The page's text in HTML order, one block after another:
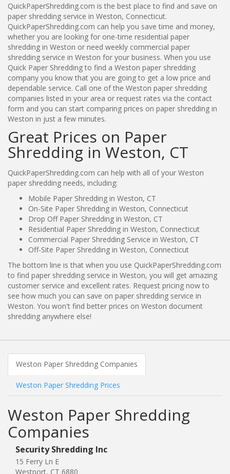
QuickPaperShredding.com is the best place to find and save on
paper shredding service in Weston, Connecticut.
QuickPaperShredding.com can help you save time and money,
whether you are looking for one-time residential paper
shredding in Weston or need weekly commercial paper
shredding service in Weston for your business. When you use
Quick Paper Shredding to find a Weston paper shredding
company you know that you are going to get a low price and
dependable service. Call one of the Weston paper shredding
companies listed in your area or request rates via the contact
form and you can start comparing prices on paper shredding in
Weston in just a few minutes.
Great Prices on Paper
Shredding in Weston, CT
QuickPaperShredding.com can help with all of your Weston
paper shredding needs, including:
Mobile Paper Shredding in Weston, CT
On-Site Paper Shredding in Weston, Connecticut
Drop Off Paper Shredding in Weston, CT
Residential Paper Shredding in Weston, Connecticut
Commercial Paper Shredding Service in Weston, CT
Off-Site Paper Shredding in Weston, Connecticut
The bottom line is that when you use QuickPaperShredding.com
to find paper shredding service in Weston, you will get amazing
customer service and excellent rates. Request pricing now to
see how much you can save on paper shredding service in
Weston. You won't find better prices on Weston document
shredding anywhere else!
Weston Paper Shredding Companies
Weston Paper Shredding Prices
Weston Paper Shredding
Companies
Security Shredding Inc
15 Ferry Ln E
Westport, CT 6880